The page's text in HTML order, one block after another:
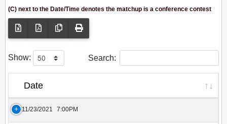
(C) next to the Date/Time denotes the matchup is a conference contest
Show: Search:
Date
11/23/2021 7:00PM